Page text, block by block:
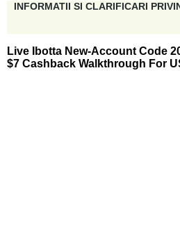
INFORMATII SI CLARIFICARI
Live Ibotta New-Account Code
$7 Cashback Walkthrough For